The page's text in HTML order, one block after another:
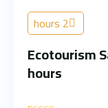
2 hours
Ecotourism
hours